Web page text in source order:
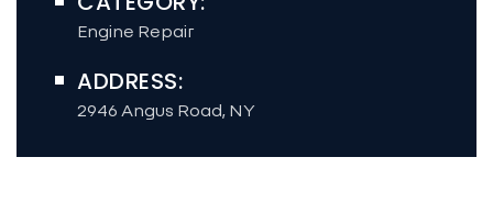
Engine Repair
ADDRESS:
2946 Angus Road, NY